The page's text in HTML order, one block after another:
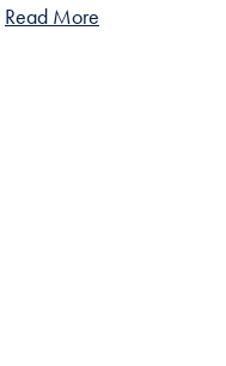
Read More